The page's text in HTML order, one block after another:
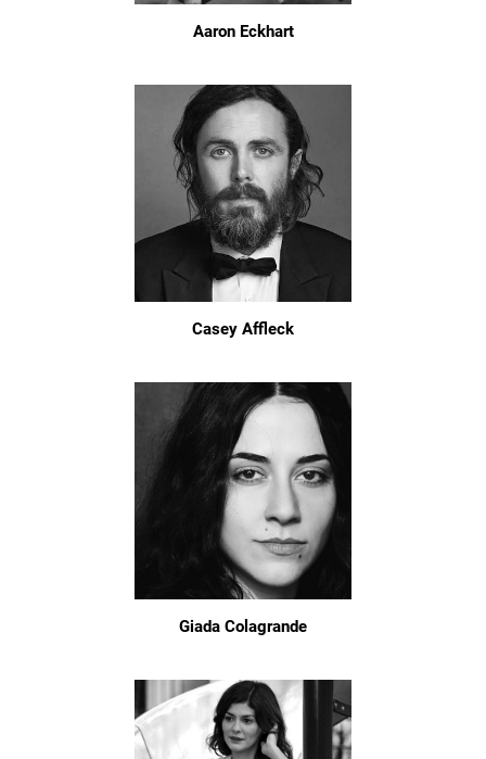
Aaron Eckhart
Casey Affleck
Giada Colagrande